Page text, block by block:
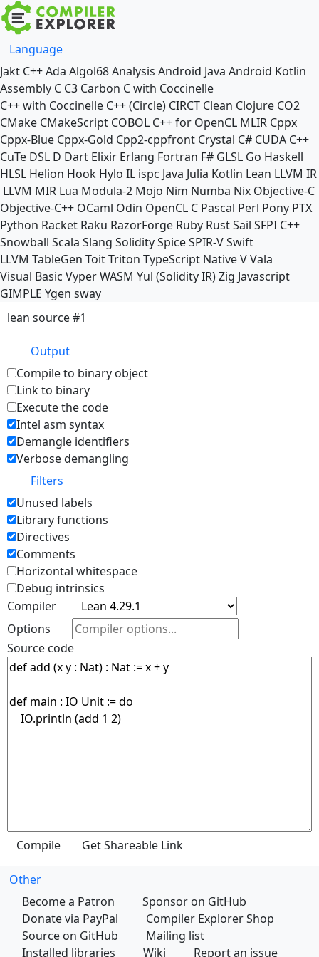
Language
Jakt C++Ada Algol68Analysis Android Java Android Kotlin
Assembly C C3 Carbon C with Coccinelle
C++ with Coccinelle C++ (Circle) CIRCT Clean Clojure CO2
CMake CMakeScript COBOL C++ for OpenCL MLIR Cppx
Cppx-Blue Cppx-Gold Cpp2-cppfront Crystal C# CUDA C++
CuTe DSL D Dart Elixir Erlang Fortran F# GLSL Go Haskell
HLSL Helion Hook Hylo IL ispc Java Julia Kotlin Lean LLVM IR
LLVM MIR Lua Modula-2 Mojo Nim Numba Nix Objective-C
Objective-C++ OCaml Odin OpenCL C Pascal Perl Pony PTX
Python Racket Raku RazorForge Ruby RustSail SFPI C++
Snowball Scala Slang SoliditySpiceSPIR-VSwift
LLVM TableGen ToitTriton TypeScript NativeVVala
Visual Basic VyperWASM Yul (Solidity IR)Zig Javascript
GIMPLE Ygen sway
lean source #1
Output
Compile to binary object
Link to binary
Execute the code
Intel asm syntax
Demangle identifiers
Verbose demangling
Filters
Unused labels
Library functions
Directives
Comments
Horizontal whitespace
Debug intrinsics
Compiler
Options
Source code
Other
Become a Patron
Sponsor on GitHub
Donate via PayPal
Compiler Explorer Shop
Source on GitHub
Mailing list
Installed libraries
Wiki Report an issue